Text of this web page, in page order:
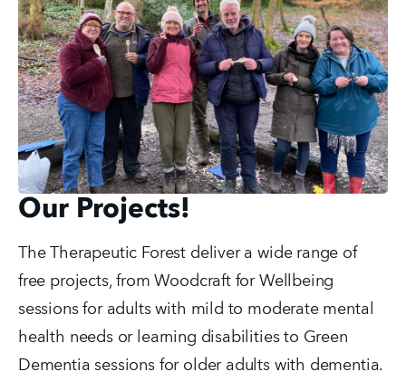
Our Projects!
The Therapeutic Forest deliver a wide range of
free projects, from Woodcraft for Wellbeing
sessions for adults with mild to moderate mental
health needs or learning disabilities to Green
Dementia sessions for older adults with dementia.